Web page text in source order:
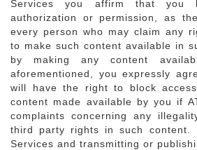
Services you affirm that you
authorization or permission, as
every person who may claim any
to make such content available in
by making any content
aforementioned, you expressly
will have the right to block
content made available by you if
complaints concerning any
third party rights in such content.
Services and transmitting or